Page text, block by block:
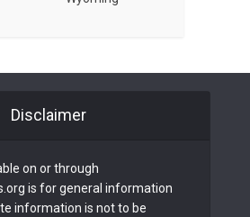
Disclaimer
on or through
is for general information
information is not to be